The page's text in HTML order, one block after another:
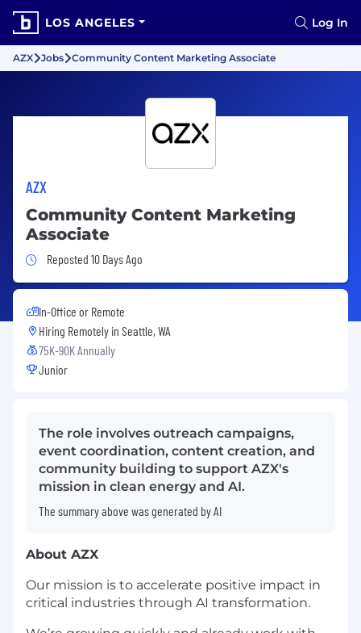
LOS ANGELES Log In
AZX Jobs Community Content Marketing Associate
AZX
Community Content Marketing
Associate
Job Posted 10 Days Ago
Reposted 10 Days Ago
In-Office or Remote
Hiring Remotely in Seattle, WA
75K-90K Annually
Junior
The role involves outreach campaigns,
event coordination, content creation, and
community building to support AZX's
mission in clean energy and AI.
The summary above was generated by AI
About AZX
Our mission is to accelerate positive impact in
critical industries through AI transformation.